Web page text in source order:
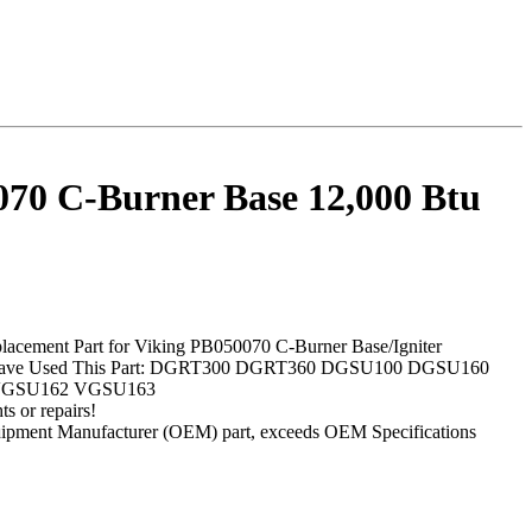
C-Burner Base 12,000 Btu
Part for Viking PB050070 C-Burner Base/Igniter
Used This Part: DGRT300 DGRT360 DGSU100 DGSU160
VGSU163
or repairs!
Manufacturer (OEM) part, exceeds OEM Specifications